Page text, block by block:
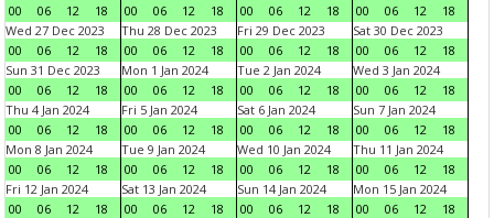
00
06 12 18
00
06 12 18
00
06 12 18
00
06 12
18
Wed 27 Dec 2023
00
06 12 18
Thu 28 Dec 2023
00
06 12 18
Fri 29 Dec 2023
00
06 12 18
Sat 30 Dec 2023
00
06 12
18
Sun 31 Dec 2023
00
06 12 18
Mon 1 Jan 2024
00
06 12 18
Tue 2 Jan 2024
00
06 12 18
Wed 3 Jan 2024
00
06 12
18
Thu 4 Jan 2024
00
06 12 18
Fri 5 Jan 2024
00
06 12 18
Sat 6 Jan 2024
00
06 12 18
Sun 7 Jan 2024
00
06 12
18
Mon 8 Jan 2024
00
06 12 18
Tue 9 Jan 2024
00
06 12 18
Wed 10 Jan 2024
00
06 12 18
Thu 11 Jan 2024
00
06 12
18
Fri 12 Jan 2024
00
06 12 18
Sat 13 Jan 2024
00
06 12 18
Sun 14 Jan 2024
00
06 12 18
Mon 15 Jan 2024
00
06 12
18